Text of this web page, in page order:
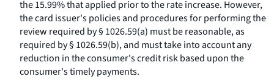
the 15.99% that applied prior to the rate increase. However,
the card issuer's policies and procedures for performing the
review required by § 1026.59(a) must be reasonable, as
required by § 1026.59(b), and must take into account any
reduction in the consumer's credit risk based upon the
consumer's timely payments.